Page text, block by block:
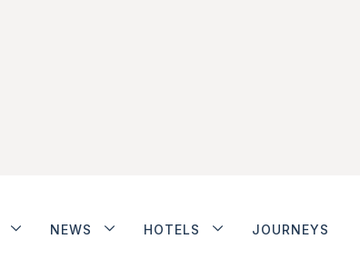
NEWS HOTELS JOURNEYS